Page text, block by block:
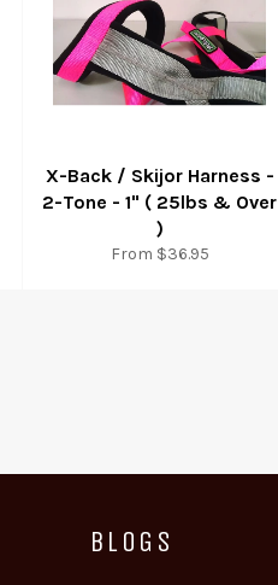
X-Back / Skijor Harness -
2-Tone - 1" ( 25lbs & Over
)
From $36.95
BLOGS